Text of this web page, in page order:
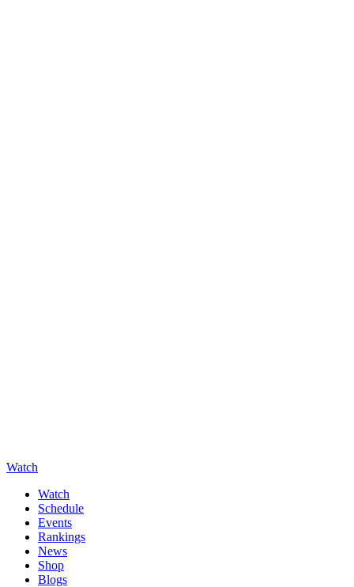
Watch
Watch
Schedule
Events
Rankings
News
Shop
Blogs